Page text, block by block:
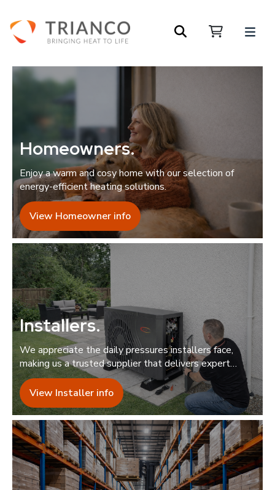
Homeowners.
Enjoy a warm and cosy home with our selection of
energy-efficient heating solutions.
View Homeowner info
Installers.
We appreciate the daily pressures installers face,
making us a trusted supplier that delivers expert
support quickly and reliably.
View Installer info